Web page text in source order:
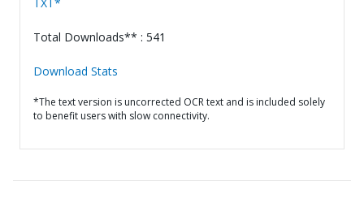
Total Downloads** : 541
Download Stats
*The text version is uncorrected OCR text and is included solely
to benefit users with slow connectivity.